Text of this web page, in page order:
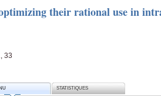
their rational use in
33
STATISTIQUES